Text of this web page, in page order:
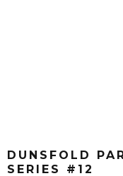
DUNSFOLD
SERIES #12